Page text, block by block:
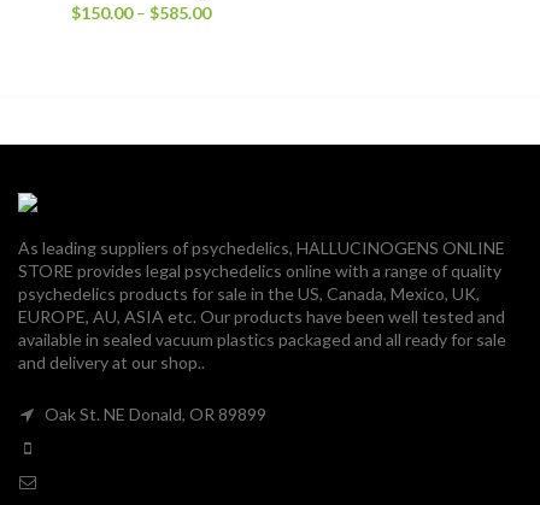
$150.00 – $585.00Price
As leading suppliers of psychedelics, HALLUCINOGENS ONLINE
STORE provides legal psychedelics online with a range of quality
psychedelics products for sale in the US, Canada, Mexico, UK,
EUROPE, AU, ASIA etc. Our products have been well tested and
available in sealed vacuum plastics packaged and all ready for sale
and delivery at our shop..
Oak St. NE Donald, OR 89899